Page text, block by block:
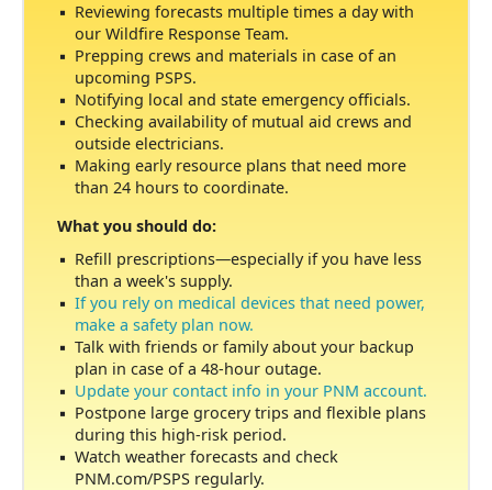
Reviewing forecasts multiple times a day with
our Wildfire Response Team.
Prepping crews and materials in case of an
upcoming PSPS.
Notifying local and state emergency officials.
Checking availability of mutual aid crews and
outside electricians.
Making early resource plans that need more
than 24 hours to coordinate.
What you should do:
Refill prescriptions
especially if you have less
than a week's supply.
If you rely on medical devices that need power,
make a safety plan now.
Talk with friends or family about your backup
plan in case of a 48-hour outage.
Update your contact info in your PNM account.
Postpone large grocery trips and flexible plans
during this high-risk period.
Watch weather forecasts and check
PNM.com/PSPS regularly.